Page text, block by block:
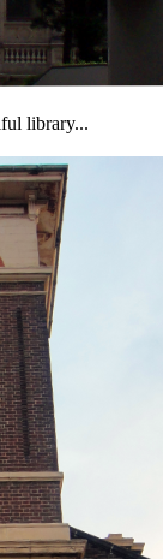
library...